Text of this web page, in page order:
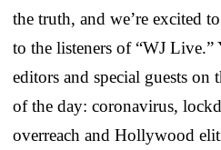
the truth, and we’re excited
to the listeners of “WJ Live.”
editors and special guests on
of the day: coronavirus,
overreach and Hollywood